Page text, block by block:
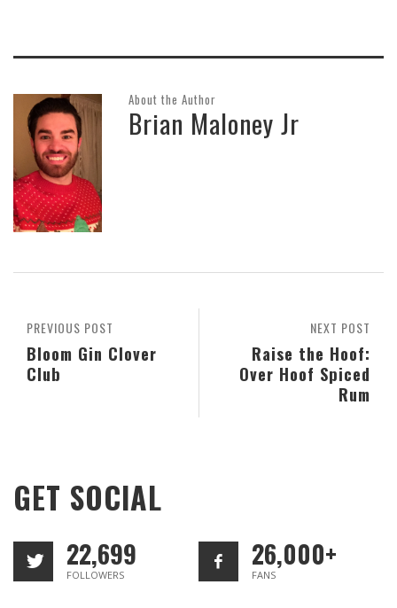
About the Author
Brian Maloney Jr
NEXT POST
Raise the Hoof:
Over Hoof Spiced
Rum
PREVIOUS POST
Bloom Gin Clover
Club
GET SOCIAL
22,699
FOLLOWERS
26,000+
FANS